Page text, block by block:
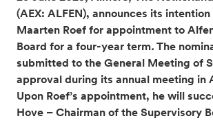
(AEX: ALFEN), announces its
Maarten Roef for appointment to
Board for a four-year term. The
submitted to the General Meeting of
approval during its annual meeting in
Upon Roef’s appointment, he will
Hove – Chairman of the Supervisory